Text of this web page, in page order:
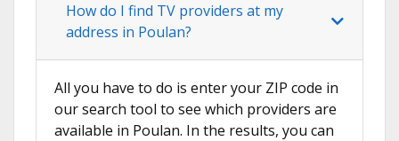
How do I find TV providers at my
address in Poulan?
All you have to do is enter your ZIP code in
our search tool to see which providers are
available in Poulan. In the results, you can